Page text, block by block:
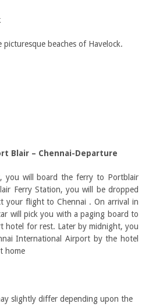
beaches of Havelock.
Blair – Chennai-Departure
you will board the ferry to Portblair
Ferry Station, you will be dropped
your flight to Chennai . On arrival in
will pick you with a paging board to
hotel for rest. Later by midnight, you
International Airport by the hotel
home
slightly differ depending upon the